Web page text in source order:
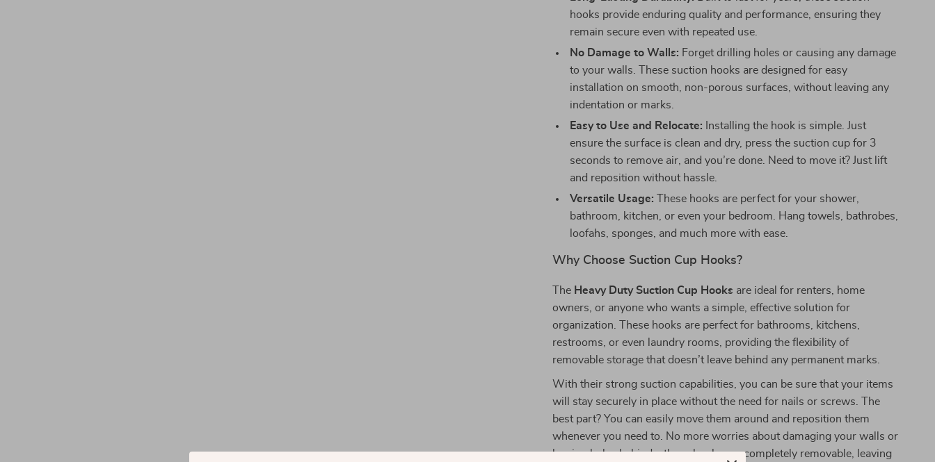
hooks provide enduring quality and performance, ensuring they
remain secure even with repeated use.
No Damage to Walls: Forget drilling holes or causing any damage
to your walls. These suction hooks are designed for easy
installation on smooth, non-porous surfaces, without leaving any
indentation or marks.
Easy to Use and Relocate: Installing the hook is simple. Just
ensure the surface is clean and dry, press the suction cup for 3
seconds to remove air, and you’re done. Need to move it? Just lift
and reposition without hassle.
Versatile Usage: These hooks are perfect for your shower,
bathroom, kitchen, or even your bedroom. Hang towels, bathrobes,
loofahs, sponges, and much more with ease.
Why Choose Suction Cup Hooks?
The Heavy Duty Suction Cup Hooks are ideal for renters, home
owners, or anyone who wants a simple, effective solution for
organization. These hooks are perfect for bathrooms, kitchens,
restrooms, or even laundry rooms, providing the flexibility of
removable storage that doesn’t leave behind any permanent marks.
With their strong suction capabilities, you can be sure that your items
will stay securely in place without the need for nails or screws. The
best part? You can easily move them around and reposition them
whenever you need to. No more worries about damaging your walls or
leaving holes behind—these hooks are completely removable, leaving